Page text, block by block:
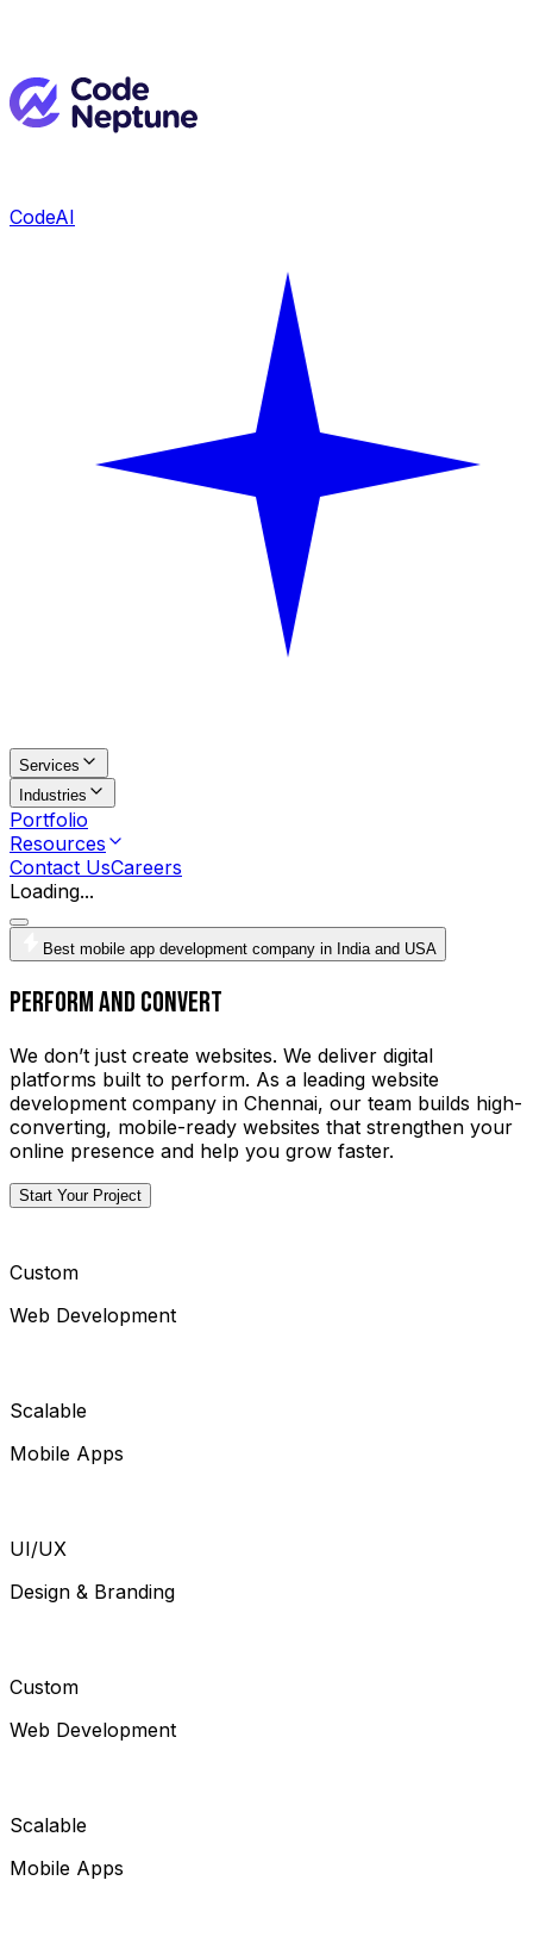
CodeAI
Services
Industries
Portfolio
Resources
Contact UsCareers
Loading...
Best mobile app development company in India and USA
Perform and Convert
We don’t just create websites. We deliver digital
platforms built to perform. As a leading website
development company in Chennai, our team builds high-
converting, mobile-ready websites that strengthen your
online presence and help you grow faster.
Start Your Project
Custom
Web Development
Scalable
Mobile Apps
UI/UX
Design & Branding
Custom
Web Development
Scalable
Mobile Apps